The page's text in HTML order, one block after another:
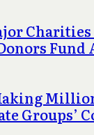
Groups’